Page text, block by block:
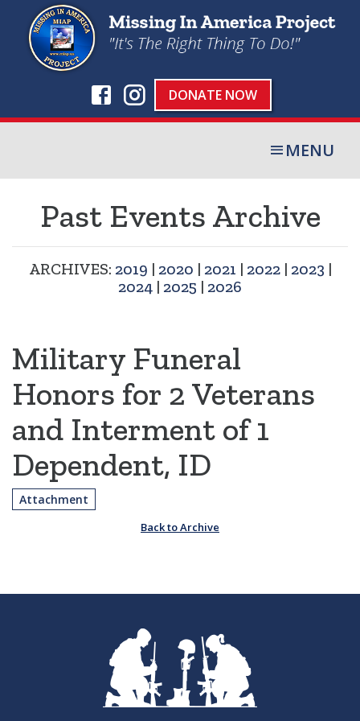
DONATE NOW
MENU
Past Events Archive
ARCHIVES: 2019 | 2020 | 2021 | 2022| 2023 |
2024 | 2025 | 2026
Military Funeral
Honors for 2 Veterans
and Interment of 1
Dependent, ID
Attachment
Back to Archive